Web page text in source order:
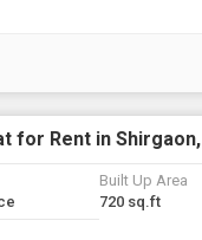
for Rent in
Built Up Area
720 sq.ft